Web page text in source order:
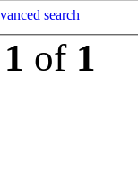
search
1 of 1